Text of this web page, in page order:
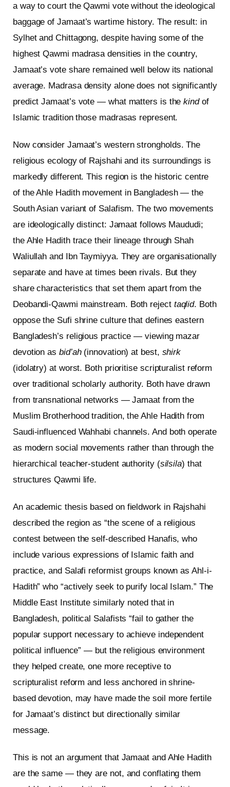
a way to court the Qawmi vote without the ideological
baggage of Jamaat’s wartime history. The result: in
Sylhet and Chittagong, despite having some of the
highest Qawmi madrasa densities in the country,
Jamaat’s vote share remained well below its national
average. Madrasa density alone does not significantly
predict Jamaat’s vote — what matters is thekindof
Islamic tradition those madrasas represent.
Now consider Jamaat’s western strongholds. The
religious ecology of Rajshahi and its surroundings is
markedly different. This region is the historic centre
of the Ahle Hadith movement in Bangladesh — the
South Asian variant of Salafism. The two movements
are ideologically distinct: Jamaat follows Maududi;
the Ahle Hadith trace their lineage through Shah
Waliullah and Ibn Taymiyya. They are organisationally
separate and have at times been rivals. But they
share characteristics that set them apart from the
Deobandi-Qawmi mainstream. Both reject taqlid. Both
oppose the Sufi shrine culture that defines eastern
Bangladesh’s religious practice — viewing mazar
devotion as bid’ah(innovation) at best, shirk
(idolatry) at worst. Both prioritise scripturalist reform
over traditional scholarly authority. Both have drawn
from transnational networks — Jamaat from the
Muslim Brotherhood tradition, the Ahle Hadith from
Saudi-influenced Wahhabi channels. And both operate
as modern social movements rather than through the
hierarchical teacher-student authority (silsila) that
structures Qawmi life.
An academic thesis based on fieldwork in Rajshahi
described the region as “the scene of a religious
contest between the self-described Hanafis, who
include various expressions of Islamic faith and
practice, and Salafi reformist groups known as Ahl-i-
Hadith” who “actively seek to purify local Islam.” The
Middle East Institute similarly noted that in
Bangladesh, political Salafists “fail to gather the
popular support necessary to achieve independent
political influence” — but the religious environment
they helped create, one more receptive to
scripturalist reform and less anchored in shrine-
based devotion, may have made the soil more fertile
for Jamaat’s distinct but directionally similar
message.
This is not an argument that Jamaat and Ahle Hadith
are the same — they are not, and conflating them